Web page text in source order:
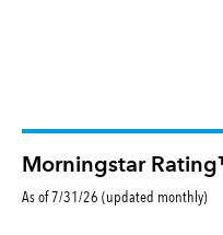
Morningstar
As of 7/31/26 (updated monthly)